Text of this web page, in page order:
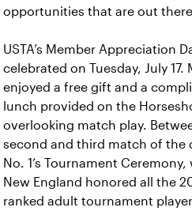
opportunities that are out
USTA’s Member Appreciation
celebrated on Tuesday, July 17.
enjoyed a free gift and a
lunch provided on the
overlooking match play.
second and third match of the
No. 1’s Tournament Ceremony,
New England honored all the
ranked adult tournament